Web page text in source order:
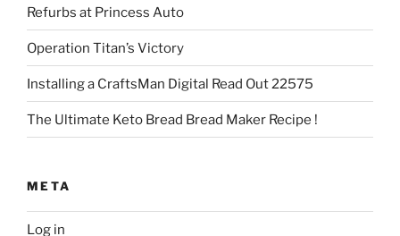
Refurbs at Princess Auto
Operation Titan’s Victory
Installing a CraftsMan Digital Read Out 22575
The Ultimate Keto Bread Bread Maker Recipe !
META
Log in